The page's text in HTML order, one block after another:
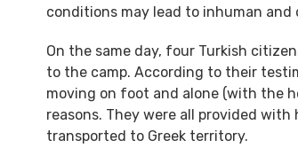
conditions may lead to inhuman
On the same day, four Turkish
to the camp. According to their
moving on foot and alone (with the
reasons. They were all provided
transported to Greek territory.